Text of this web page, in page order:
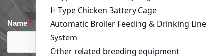
Name * Email*